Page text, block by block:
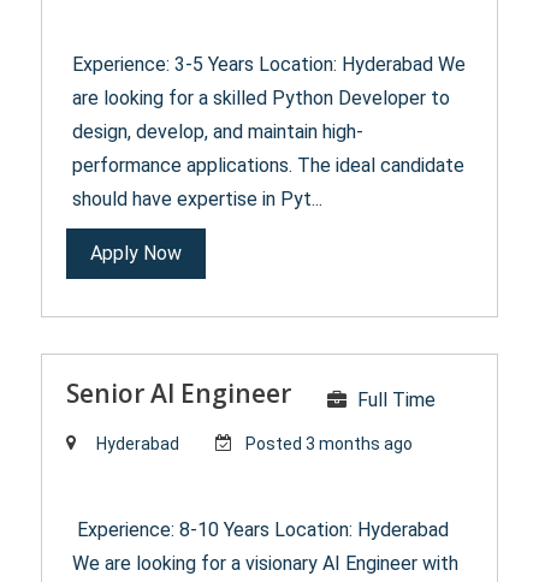
Experience: 3-5 Years Location: Hyderabad We
are looking for a skilled Python Developer to
design, develop, and maintain high-
performance applications. The ideal candidate
should have expertise in Pyt...
Apply Now
Senior AI Engineer Full Time
Hyderabad Posted 3 months ago
Experience: 8-10 Years Location: Hyderabad
We are looking for a visionary AI Engineer with